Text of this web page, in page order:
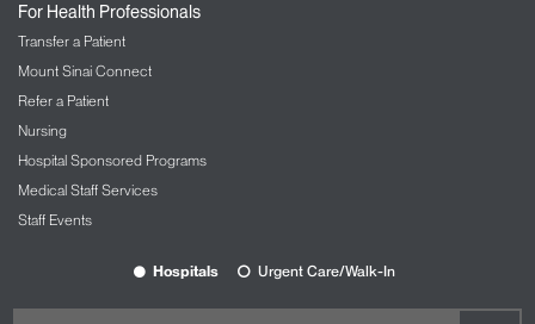
For Health Professionals
Transfer a Patient
Mount Sinai Connect
Refer a Patient
Nursing
Hospital Sponsored Programs
Medical Staff Services
Staff Events
Hospitals Urgent Care/Walk-In